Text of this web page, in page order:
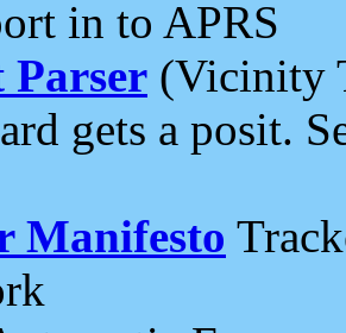
in to APRS
Parser (Vicinity
gets a posit.
Manifesto